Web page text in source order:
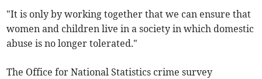
"It is only by working together that we can ensure that
women and children live in a society in which domestic
abuse is no longer tolerated."
The Office for National Statistics crime survey